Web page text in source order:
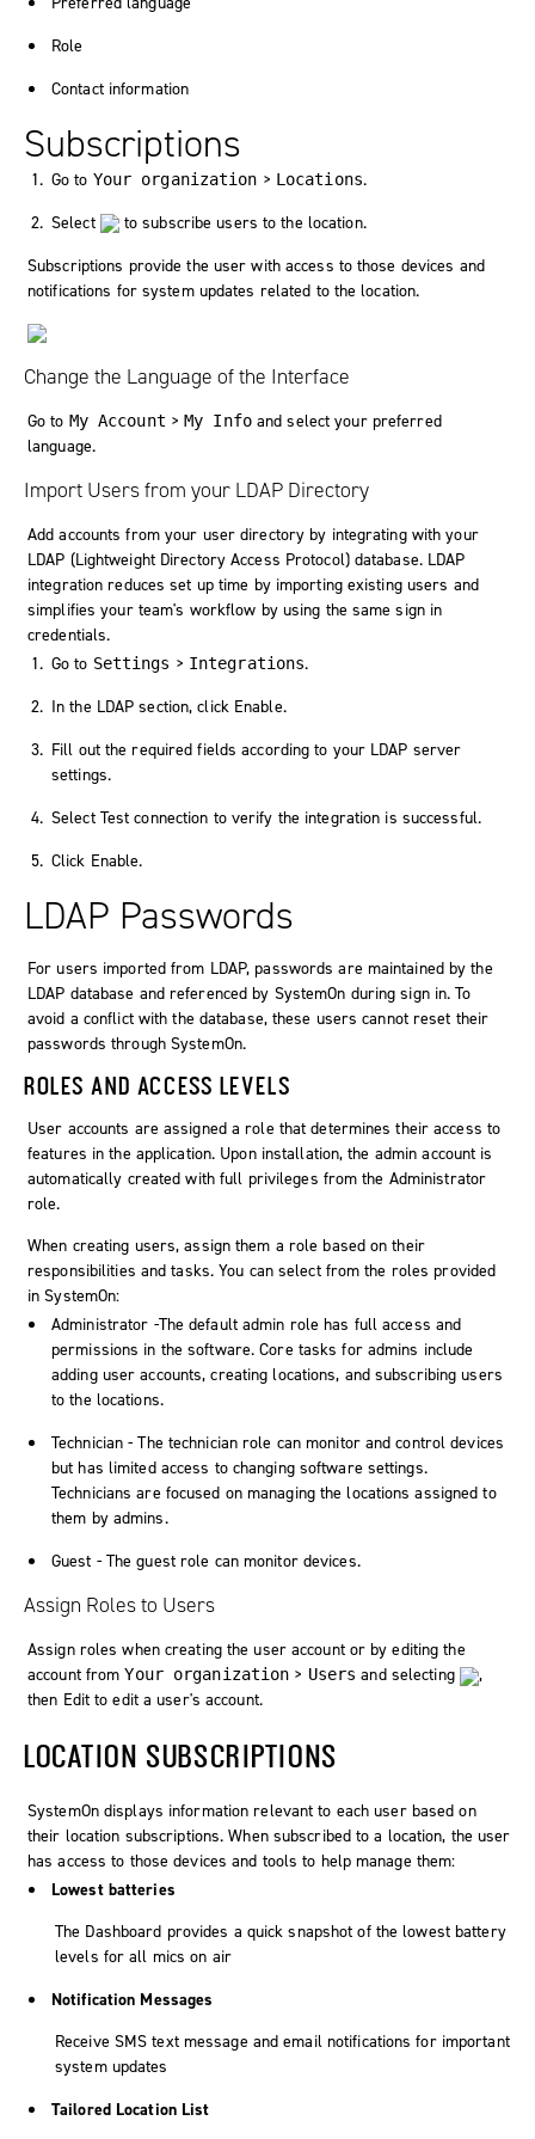
Role
Contact information
Subscriptions
Go to Your organization > Locations.
Select
to subscribe users to the location.
Subscriptions provide the user with access to those devices and
notifications for system updates related to the location.
Change the Language of the Interface
Go to My Account >My Infoand select your preferred
language.
Import Users from your LDAP Directory
Add accounts from your user directory by integrating with your
LDAP (Lightweight Directory Access Protocol) database. LDAP
integration reduces set up time by importing existing users and
simplifies your team's workflow by using the same sign in
credentials.
Go to Settings > Integrations.
In the LDAP section, click Enable.
Fill out the required fields according to your LDAP server
settings.
Select Test connection to verify the integration is successful.
Click Enable.
LDAP Passwords
For users imported from LDAP, passwords are maintained by the
LDAP database and referenced by SystemOn during sign in. To
avoid a conflict with the database, these users cannot reset their
passwords through SystemOn.
ROLES AND ACCESS LEVELS
User accounts are assigned a role that determines their access to
features in the application. Upon installation, the admin account is
automatically created with full privileges from the Administrator
role.
When creating users, assign them a role based on their
responsibilities and tasks. You can select from the roles provided
inSystemOn:
Administrator -The default admin role has full access and
permissions in the software. Core tasks for admins include
adding user accounts, creating locations, and subscribing users
to the locations.
Technician - The technician role can monitor and control devices
but has limited access to changing software settings.
Technicians are focused on managing the locations assigned to
them by admins.
Guest - The guest role can monitor devices.
Assign Roles to Users
Assign roles when creating the user account or by editing the
account fromYour organization > Users and selecting
,
then Edit to edit a user's account.
LOCATION SUBSCRIPTIONS
SystemOndisplays information relevant to each user based on
their location subscriptions. When subscribed to a location, the user
has access to those devices and tools to help manage them:
Lowest batteries
The Dashboard provides a quick snapshot of the lowest battery
levels for all mics on air
Notification Messages
Receive SMS text message and email notifications for important
system updates
Tailored Location List